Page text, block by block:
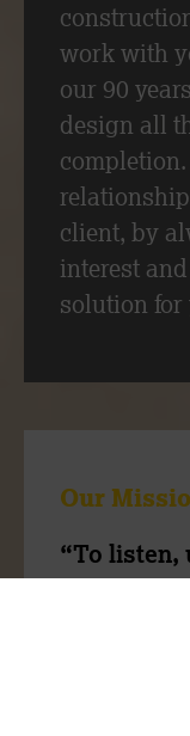
work with
our 90
design all
client, by
interest
solution for
Our
“To listen,
client’s